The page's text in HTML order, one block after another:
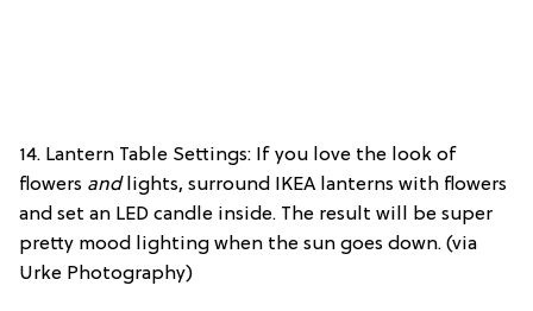
14. Lantern Table Settings: If you love the look of
flowers andlights, surround IKEA lanterns with flowers
and set an LED candle inside. The result will be super
pretty mood lighting when the sun goes down. (via
Urke Photography)